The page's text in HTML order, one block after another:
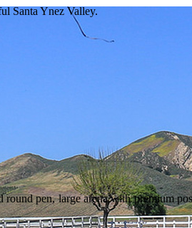
Santa Ynez Valley.
pen, large arena with premium